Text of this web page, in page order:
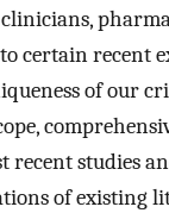
certain recent
of our
recent studies
of existing